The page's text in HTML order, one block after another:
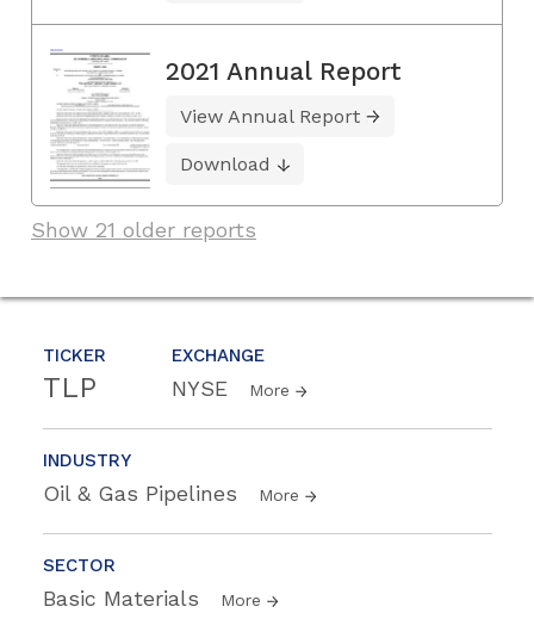
TICKER
TLP
EXCHANGE
NYSE More
INDUSTRY
Oil & Gas Pipelines More
SECTOR
Basic Materials More
2021 Annual Report
View Annual Report
Download
Show 21 older reports